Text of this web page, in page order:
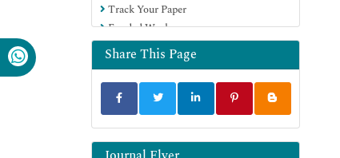
Track Your Paper
Funded Work
Share This Page